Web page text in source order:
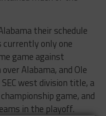
their schedule
currently only one
game against
Alabama, and Ole
west division title, a
game, and
in the playoff.